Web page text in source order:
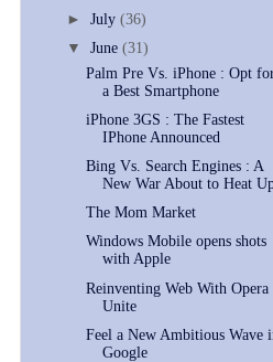
►July(36)
▼June(31)
Palm Pre Vs. iPhone : Opt
a Best Smartphone
iPhone 3GS : The Fastest
IPhone Announced
Bing Vs. Search Engines : A
New War About to Heat
The Mom Market
Windows Mobile opens shots
with Apple
Reinventing Web With Opera
Unite
Feel a New Ambitious Wave
Google